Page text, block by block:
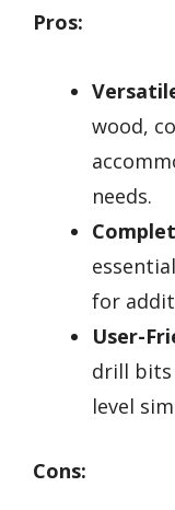
Pros:
wood,
needs.
for
User-
drill bits
level
Cons: